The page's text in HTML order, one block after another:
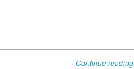
Continue reading